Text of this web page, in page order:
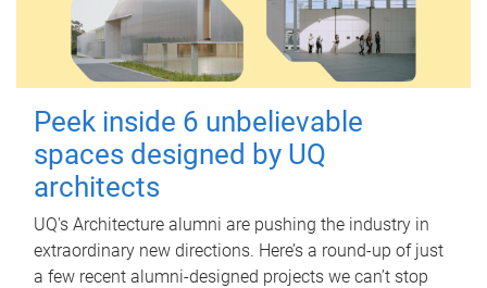
Peek inside 6 unbelievable
spaces designed by UQ
architects
UQ's Architecture alumni are pushing the industry in
extraordinary new directions. Here’s a round-up of just
a few recent alumni-designed projects we can’t stop